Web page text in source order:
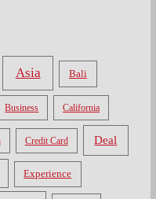
Asia Bali
Business California
Credit Card Deal
Experience